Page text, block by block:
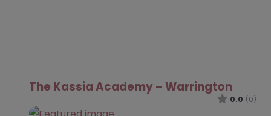
The Kassia Academy – Warrington
0.0 (0)